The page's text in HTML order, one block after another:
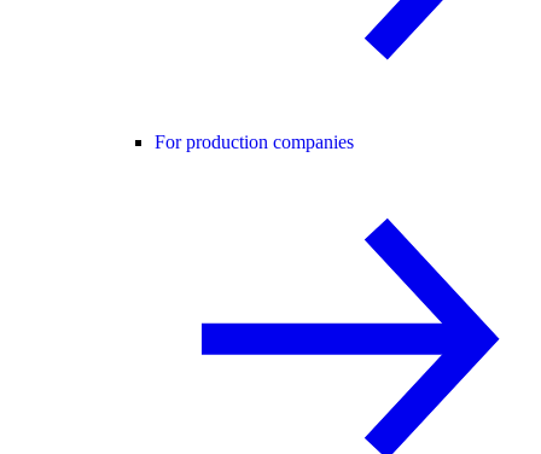
For production companies